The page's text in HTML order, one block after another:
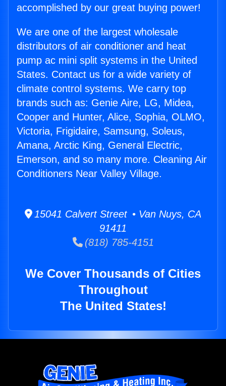
accomplished by our great buying power!
We are one of the largest wholesale
distributors of air conditioner and heat
pump ac mini split systems in the United
States. Contact us for a wide variety of
climate control systems. We carry top
brands such as: Genie Aire, LG, Midea,
Cooper and Hunter, Alice, Sophia, OLMO,
Victoria, Frigidaire, Samsung, Soleus,
Amana, Arctic King, General Electric,
Emerson, and so many more. Cleaning Air
Conditioners Near Valley Village.
15041 Calvert Street • Van Nuys, CA
91411
(818) 785-4151
We Cover Thousands of Cities
Throughout
The United States!